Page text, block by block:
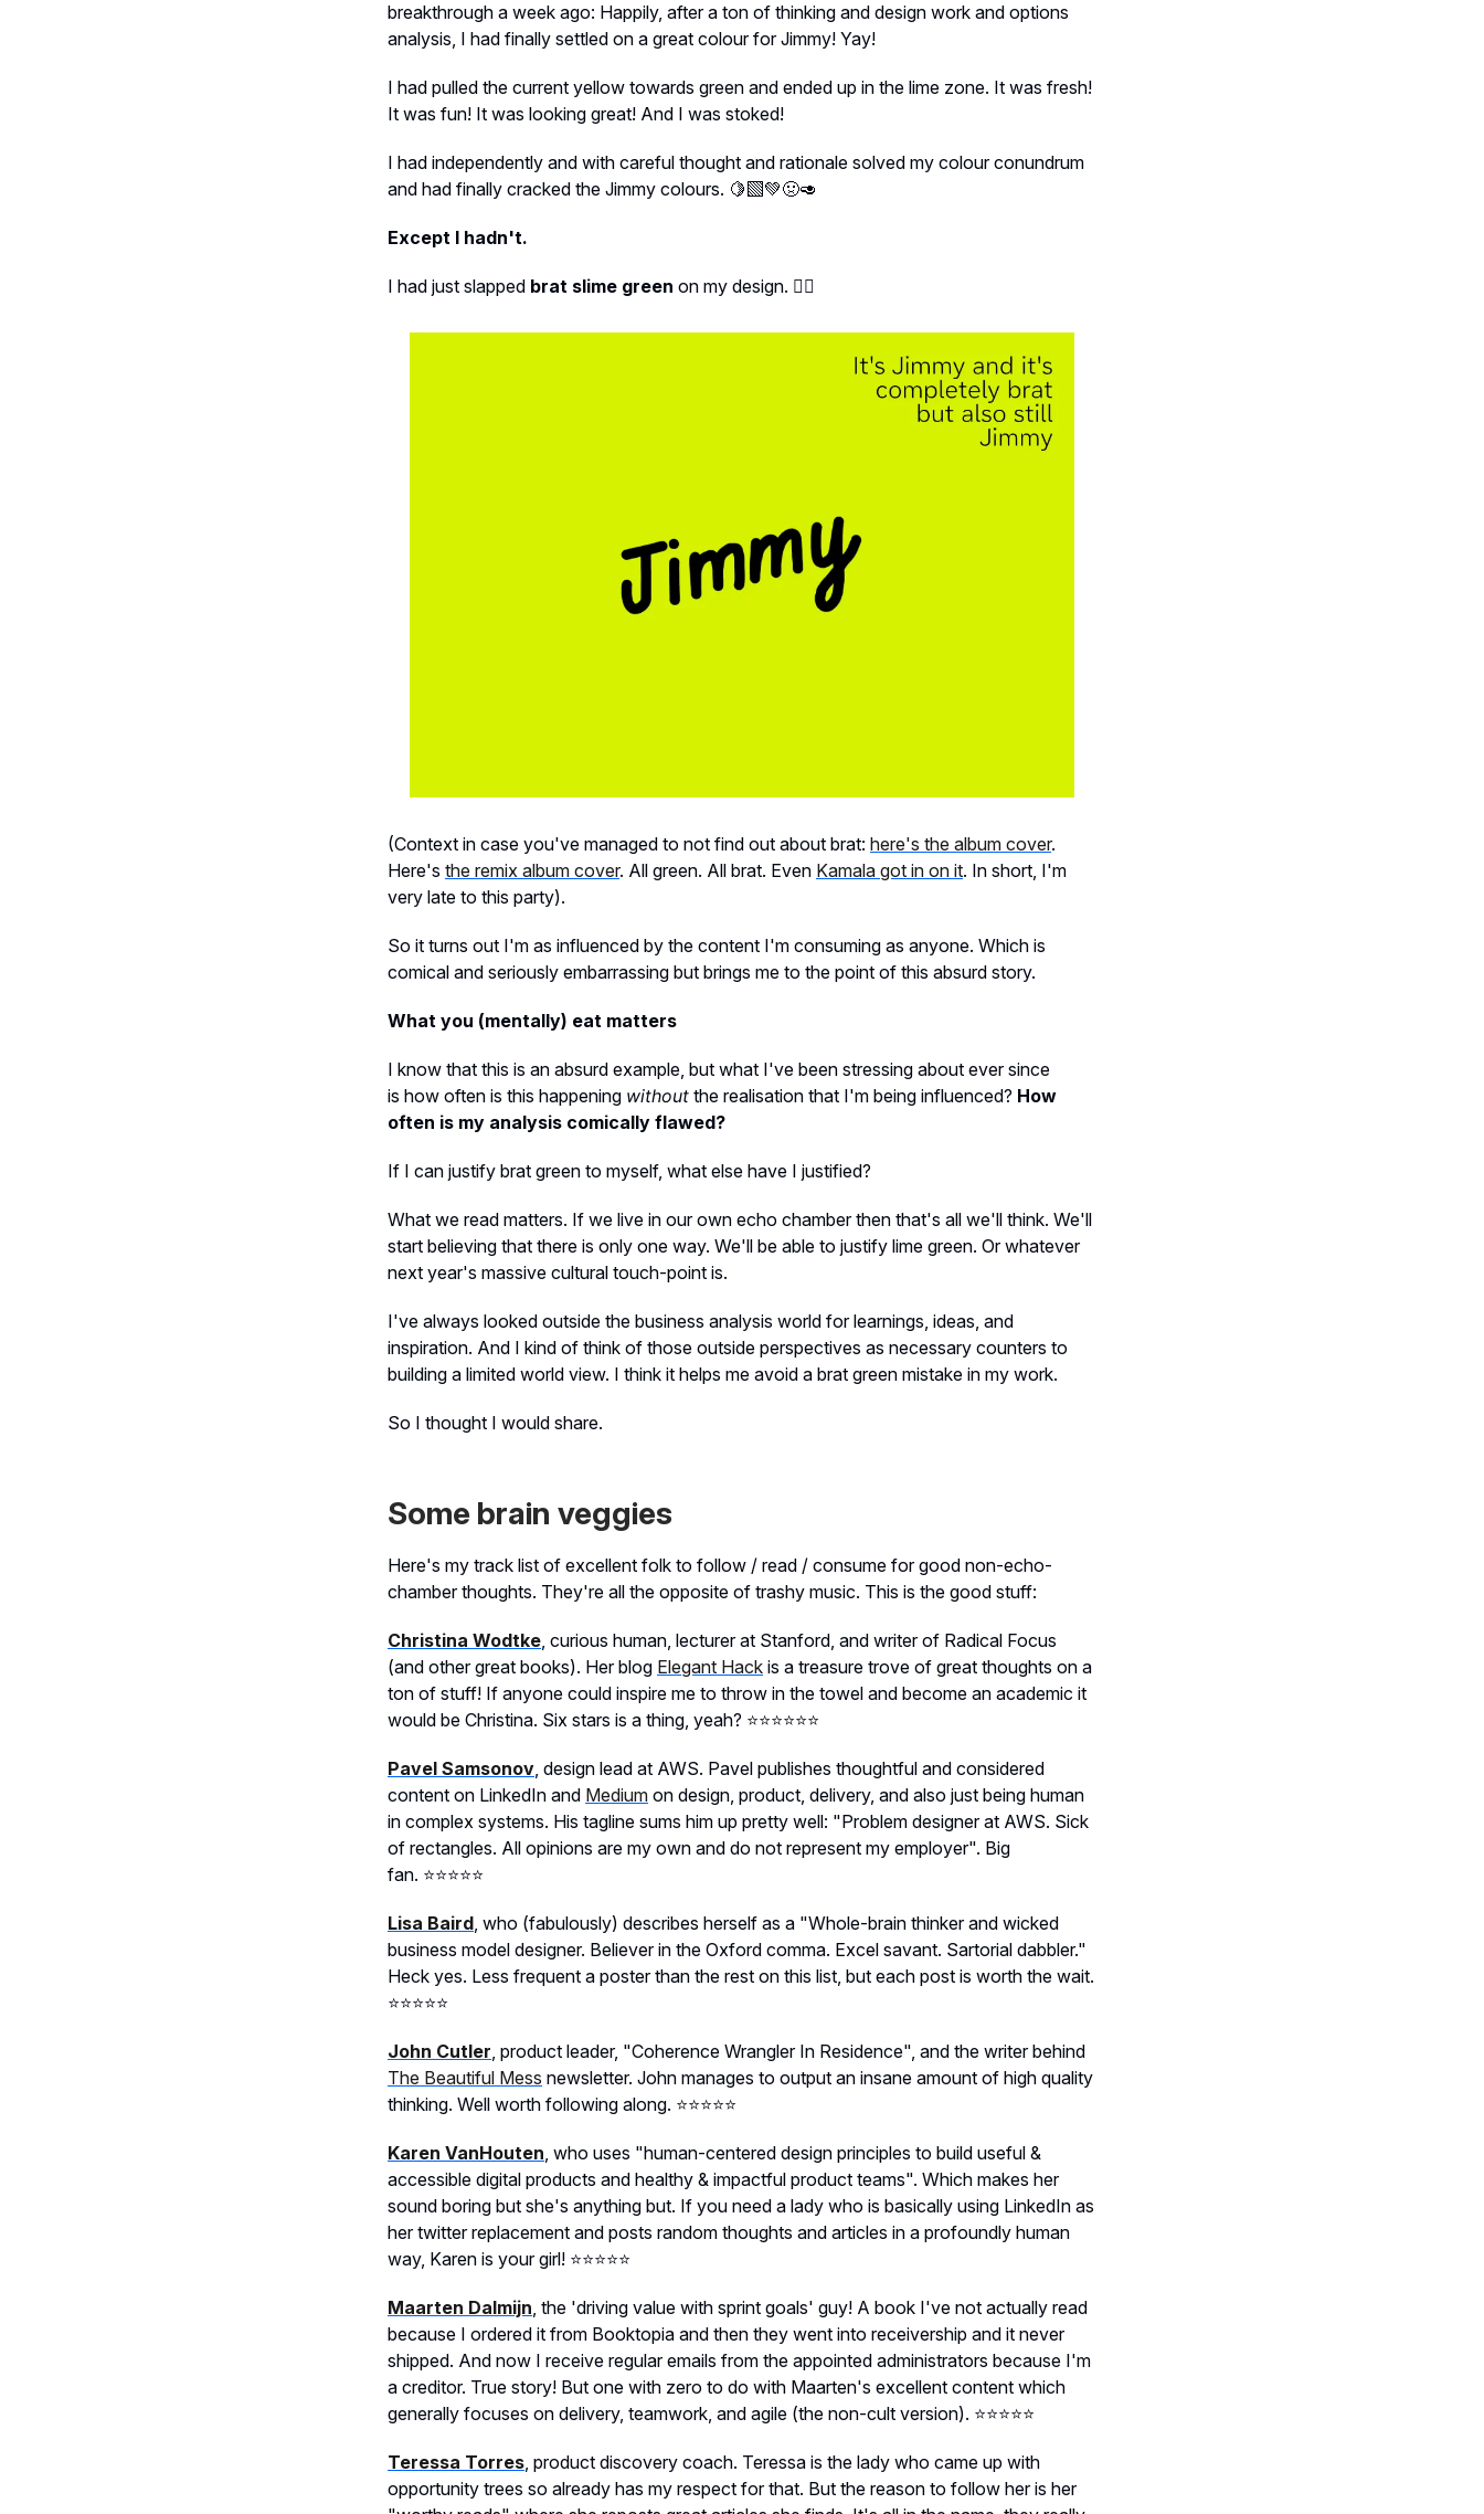
breakthrough a week ago: Happily, after a ton of thinking and design work and options
analysis, I had finally settled on a great colour for Jimmy! Yay!
I had pulled the current yellow towards green and ended up in the lime zone. It was fresh!
It was fun! It was looking great! And I was stoked!
I had independently and with careful thought and rationale solved my colour conundrum
and had finally cracked the Jimmy colours. 🍋‍🟩💚🤢🥑
Except I hadn't.
I had just slapped brat slime green on my design. 🤦‍♀️
(Context in case you've managed to not find out about brat: here's the album cover.
Here's the remix album cover. All green. All brat. Even Kamala got in on it. In short, I'm
very late to this party).
So it turns out I'm as influenced by the content I'm consuming as anyone. Which is
comical and seriously embarrassing but brings me to the point of this absurd story.
What you (mentally) eat matters
I know that this is an absurd example, but what I've been stressing about ever since
is how often is this happening without the realisation that I'm being influenced? How
often is my analysis comically flawed?
If I can justify brat green to myself, what else have I justified?
What we read matters. If we live in our own echo chamber then that's all we'll think. We'll
start believing that there is only one way. We'll be able to justify lime green. Or whatever
next year's massive cultural touch-point is.
I've always looked outside the business analysis world for learnings, ideas, and
inspiration. And I kind of think of those outside perspectives as necessary counters to
building a limited world view. I think it helps me avoid a brat green mistake in my work.
So I thought I would share.
Some brain veggies
Here's my track list of excellent folk to follow / read / consume for good non-echo-
chamber thoughts. They're all the opposite of trashy music. This is the good stuff:
Christina Wodtke, curious human, lecturer at Stanford, and writer of Radical Focus
(and other great books). Her blog Elegant Hack is a treasure trove of great thoughts on a
ton of stuff! If anyone could inspire me to throw in the towel and become an academic it
would be Christina. Six stars is a thing, yeah? ⭐️⭐️⭐️⭐️⭐️⭐️
Pavel Samsonov, design lead at AWS. Pavel publishes thoughtful and considered
content on LinkedIn and Medium on design, product, delivery, and also just being human
in complex systems. His tagline sums him up pretty well: "Problem designer at AWS. Sick
of rectangles. All opinions are my own and do not represent my employer". Big
fan. ⭐️⭐️⭐️⭐️⭐️
Lisa Baird, who (fabulously) describes herself as a "Whole-brain thinker and wicked
business model designer. Believer in the Oxford comma. Excel savant. Sartorial dabbler."
Heck yes. Less frequent a poster than the rest on this list, but each post is worth the wait.
⭐️⭐️⭐️⭐️⭐️
John Cutler, product leader, "Coherence Wrangler In Residence", and the writer behind
The Beautiful Mess newsletter. John manages to output an insane amount of high quality
thinking. Well worth following along. ⭐️⭐️⭐️⭐️⭐️
Karen VanHouten, who uses "human-centered design principles to build useful &
accessible digital products and healthy & impactful product teams". Which makes her
sound boring but she's anything but. If you need a lady who is basically using LinkedIn as
her twitter replacement and posts random thoughts and articles in a profoundly human
way, Karen is your girl! ⭐️⭐️⭐️⭐️⭐️
Maarten Dalmijn, the 'driving value with sprint goals' guy! A book I've not actually read
because I ordered it from Booktopia and then they went into receivership and it never
shipped. And now I receive regular emails from the appointed administrators because I'm
a creditor. True story! But one with zero to do with Maarten's excellent content which
generally focuses on delivery, teamwork, and agile (the non-cult version). ⭐️⭐️⭐️⭐️⭐️
Teressa Torres, product discovery coach. Teressa is the lady who came up with
opportunity trees so already has my respect for that. But the reason to follow her is her